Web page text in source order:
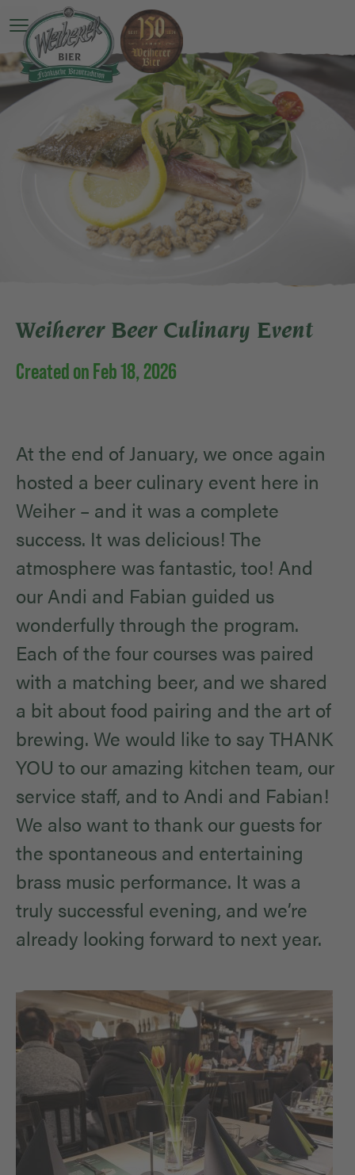
Open main menu
Weiherer Beer Culinary Event
Created on Feb 18, 2026
At the end of January, we once again
hosted a beer culinary event here in
Weiher – and it was a complete
success. It was delicious! The
atmosphere was fantastic, too! And
our Andi and Fabian guided us
wonderfully through the program.
Each of the four courses was paired
with a matching beer, and we shared
a bit about food pairing and the art of
brewing. We would like to say THANK
YOU to our amazing kitchen team, our
service staff, and to Andi and Fabian!
We also want to thank our guests for
the spontaneous and entertaining
brass music performance. It was a
truly successful evening, and we’re
already looking forward to next year.